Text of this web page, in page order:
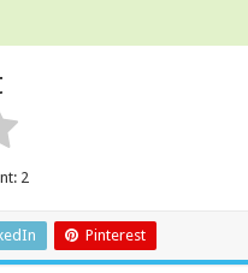
2
Pinterest